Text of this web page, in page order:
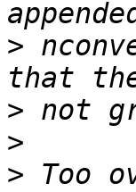
>
>
>
> Too